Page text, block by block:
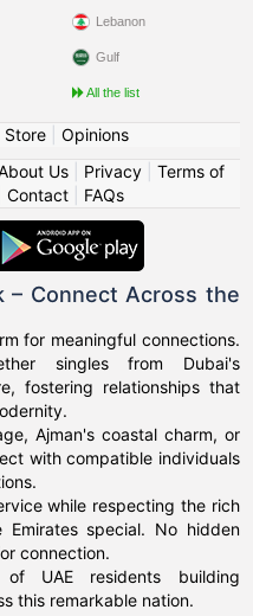
Lebanon
Gulf
All the list
Store| Opinions
Us| Privacy| Terms of
Contact FAQs
– Connect Across the
for meaningful connections.
singles from Dubai's
fostering relationships that
Ajman's coastal charm, or
with compatible individuals
while respecting the rich
special. No hidden
connection.
UAE residents building
this remarkable nation.